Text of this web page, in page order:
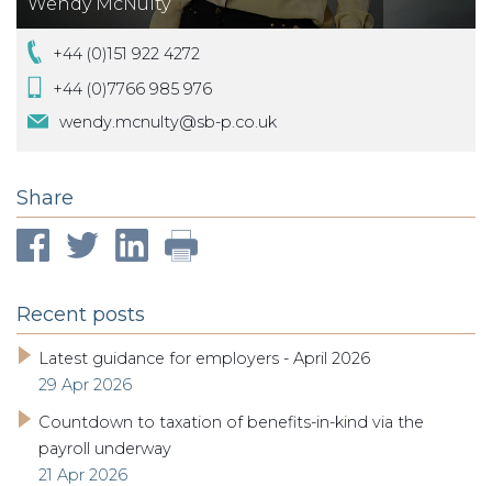
+44 (0)151 922 4272
+44 (0)7766 985 976
wendy.mcnulty@sb-p.co.uk
Share
Recent posts
Latest guidance for employers - April 2026
29 Apr 2026
Countdown to taxation of benefits-in-kind via the
payroll underway
21 Apr 2026